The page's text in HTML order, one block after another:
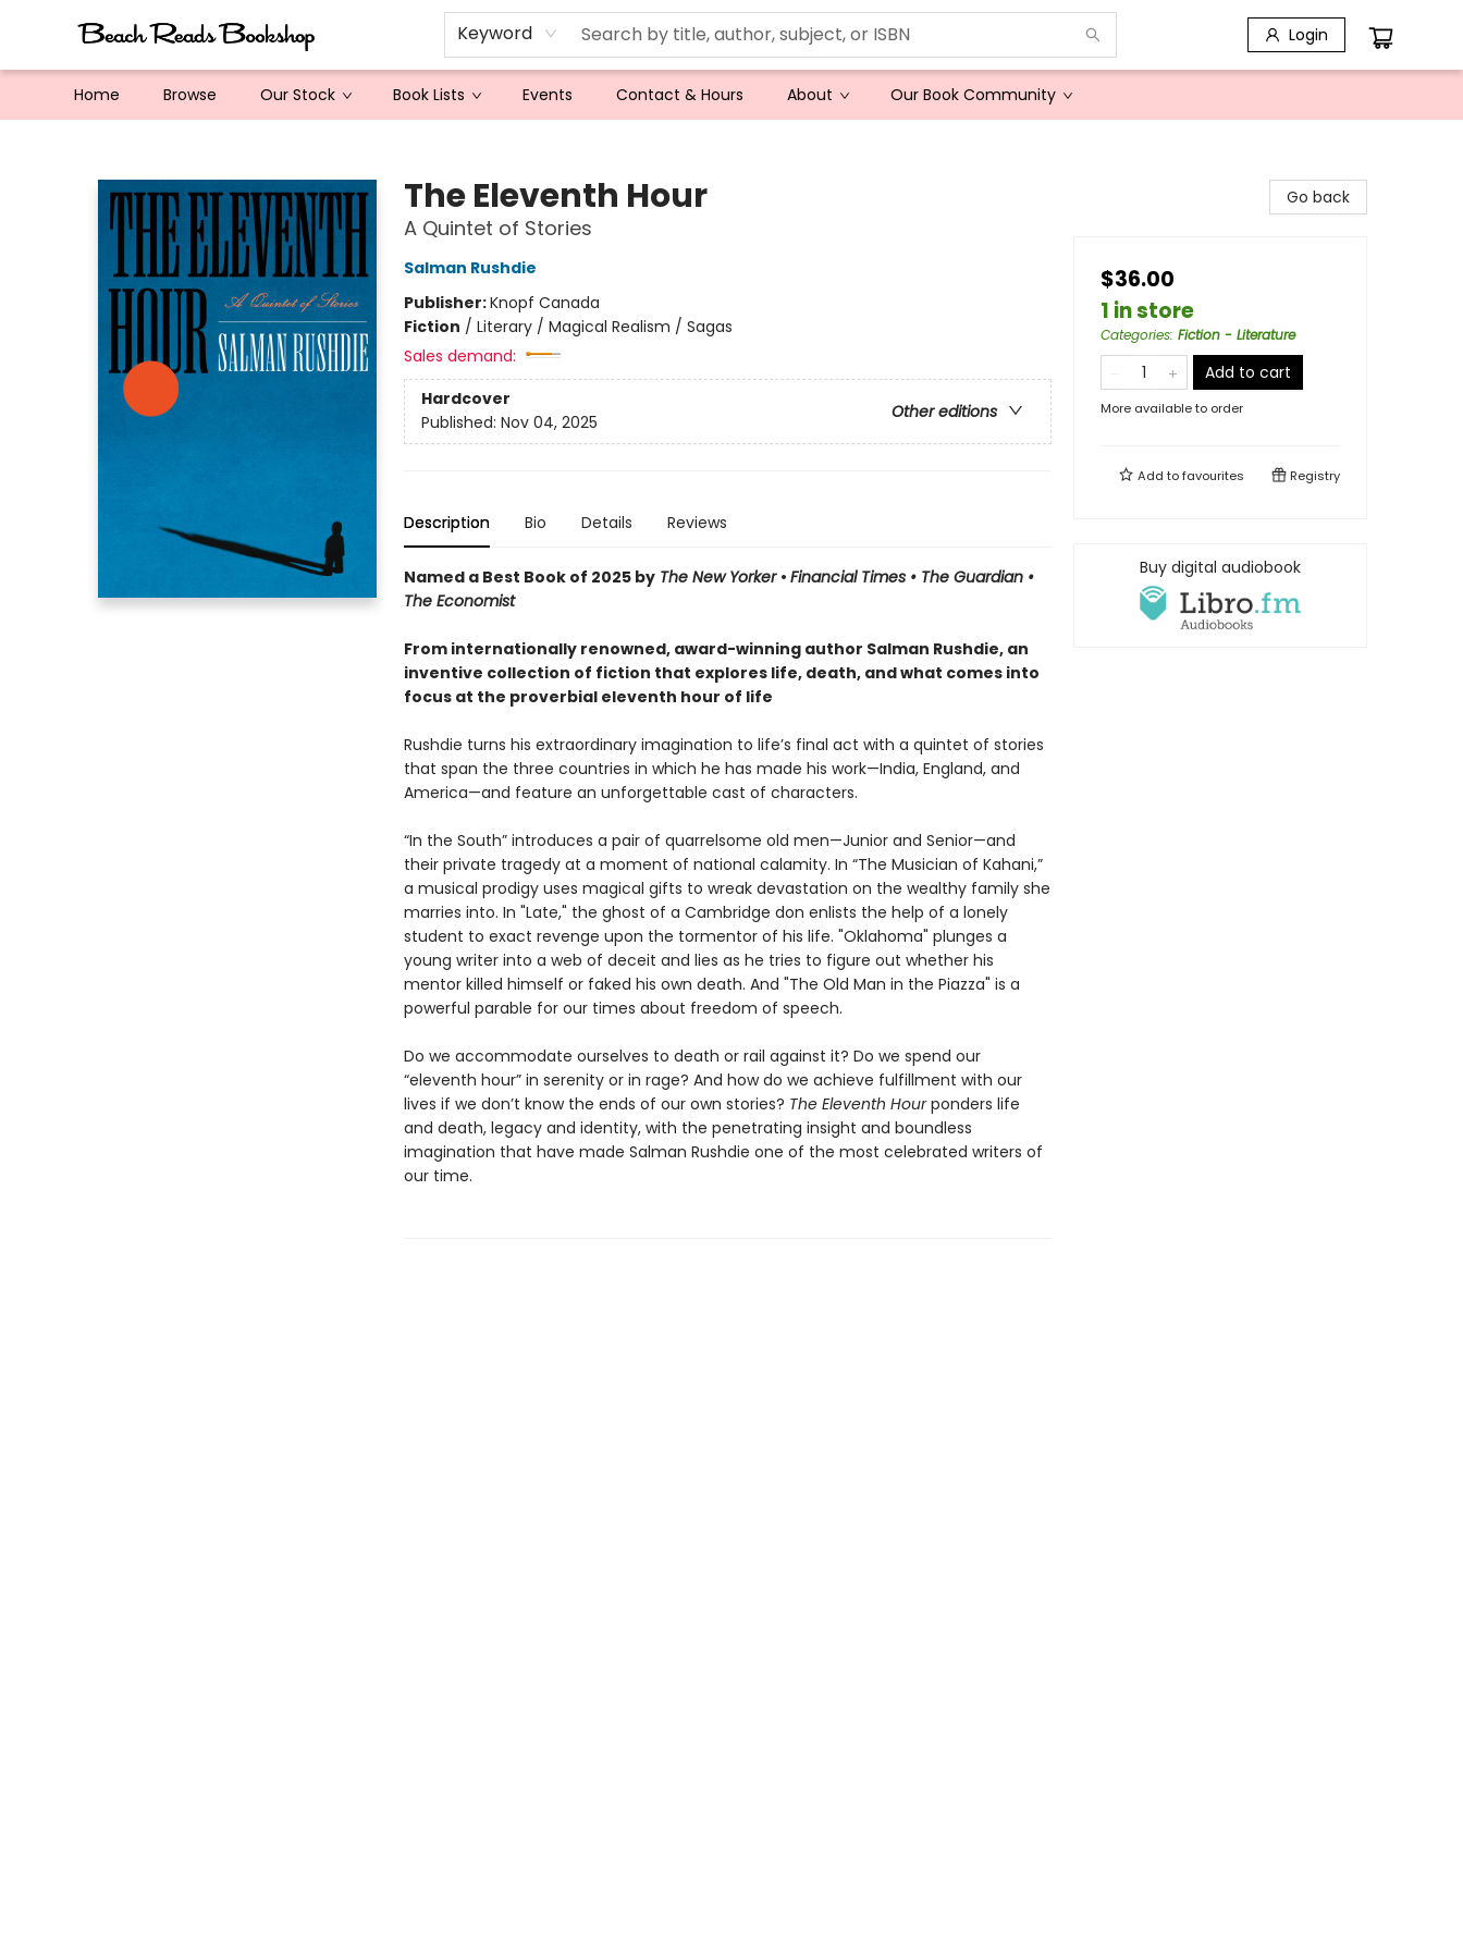
Keyword Login
Home Browse Our Stock Book Lists Events Contact & Hours About Our Book Community
The Eleventh Hour
A Quintet of Stories
Salman Rushdie
Publisher:Knopf Canada
Fiction / Literary / Magical Realism / Sagas
Sales demand:
Hardcover
Other editions
Published: Nov 04, 2025
Description Bio Details Reviews
Named a Best Book of 2025 byThe New Yorker • Financial Times • The Guardian •
The Economist
From internationally renowned, award-winning author Salman Rushdie, an
inventive collection of fiction that explores life, death, and what comes into
focus at the proverbial eleventh hour of life
Rushdie turns his extraordinary imagination to life’s final act with a quintet of stories
that span the three countries in which he has made his work—India, England, and
America—and feature an unforgettable cast of characters.
“In the South” introduces a pair of quarrelsome old men—Junior and Senior—and
their private tragedy at a moment of national calamity. In “The Musician of Kahani,”
a musical prodigy uses magical gifts to wreak devastation on the wealthy family she
marries into. In "Late," the ghost of a Cambridge don enlists the help of a lonely
student to exact revenge upon the tormentor of his life. "Oklahoma" plunges a
young writer into a web of deceit and lies as he tries to figure out whether his
mentor killed himself or faked his own death. And "The Old Man in the Piazza" is a
powerful parable for our times about freedom of speech.
Do we accommodate ourselves to death or rail against it? Do we spend our
“eleventh hour” in serenity or in rage? And how do we achieve fulfillment with our
lives if we don’t know the ends of our own stories? The Eleventh Hourponders life
and death, legacy and identity, with the penetrating insight and boundless
imagination that have made Salman Rushdie one of the most celebrated writers of
our time.
Go back
$36.00
1 in store
Categories: Fiction - Literature
Add to cart
More available to order
Add tofavourites Registry
Buy digital audiobook